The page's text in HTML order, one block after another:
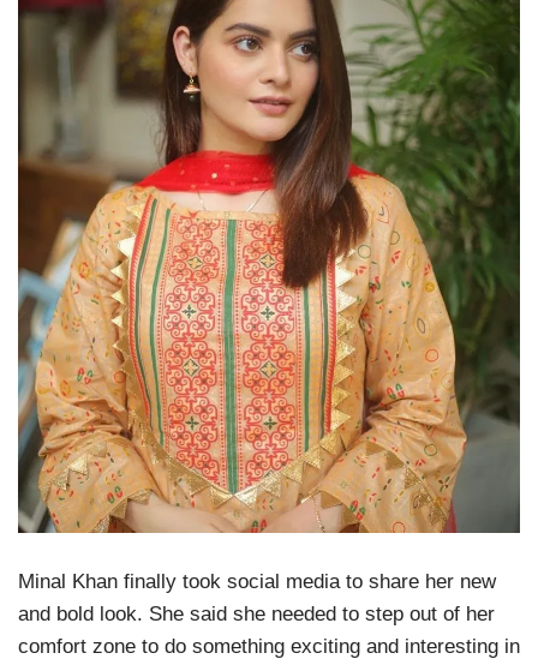
Minal Khan finally took social media to share her new
and bold look. She said she needed to step out of her
comfort zone to do something exciting and interesting in